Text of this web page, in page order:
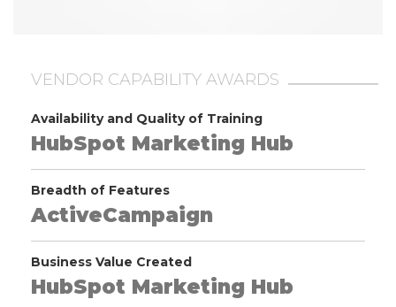
VENDOR CAPABILITY AWARDS
Availability and Quality of Training
HubSpot Marketing Hub
Breadth of Features
ActiveCampaign
Business Value Created
HubSpot Marketing Hub